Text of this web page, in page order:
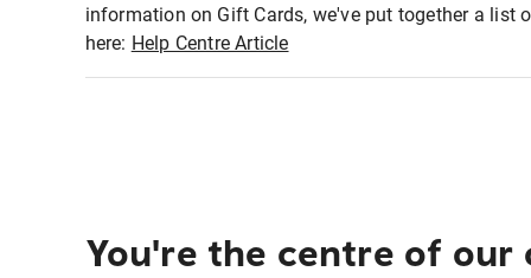
information on Gift Cards, we've put together a list
here: Help Centre Article
You're the centre of our